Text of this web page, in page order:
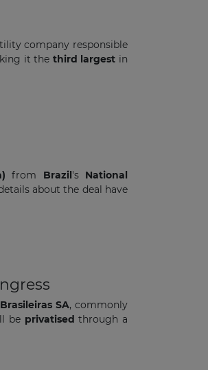
company responsible
it the third largest in
from Brazil's National
about the deal have
SA, commonly
be privatisedthrough a